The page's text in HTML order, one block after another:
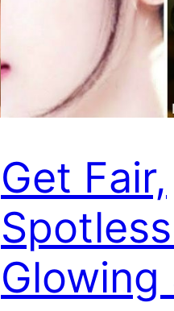
Get Fair,
Glowing